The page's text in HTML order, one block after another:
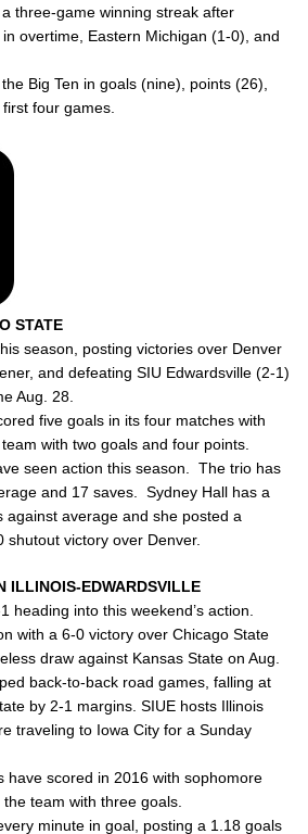
three-game winning streak after
overtime, Eastern Michigan (1-0), and
Big Ten in goals (nine), points (26),
four games.
STATE
season, posting victories over Denver
and defeating SIU Edwardsville (2-1)
Aug. 28.
five goals in its four matches with
with two goals and four points.
seen action this season. The trio has
and 17 saves. Sydney Hall has a
against average and she posted a
shutout victory over Denver.
ILLINOIS-EDWARDSVILLE
heading into this weekend’s action.
with a 6-0 victory over Chicago State
draw against Kansas State on Aug.
back-to-back road games, falling at
by 2-1 margins. SIUE hosts Illinois
traveling to Iowa City for a Sunday
have scored in 2016 with sophomore
team with three goals.
minute in goal, posting a 1.18 goals